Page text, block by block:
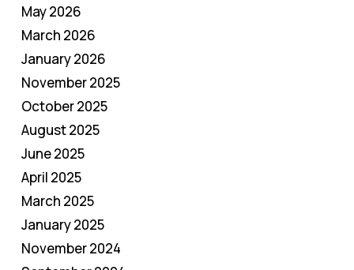
May 2026
March 2026
January 2026
November 2025
October 2025
August 2025
June 2025
April 2025
March 2025
January 2025
November 2024